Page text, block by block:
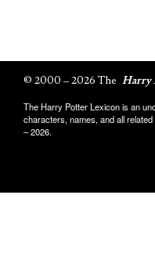
© 2000 – 2026 The Harry
The Harry Potter Lexicon is an
characters, names, and all
– 2026.